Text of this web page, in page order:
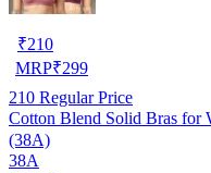
₹210
MRP₹299
210 Regular Price
Cotton Blend Solid Bras for
(38A)
38A